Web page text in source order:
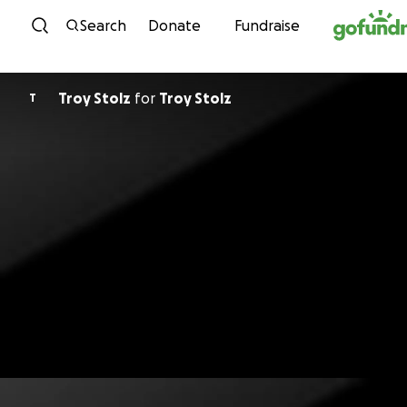
Skip to content
Search Donate Fundraise
T Troy Stolz for Troy Stolz